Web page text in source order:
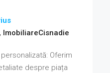
ImobiliareCisnadie
Oferim
despre piața